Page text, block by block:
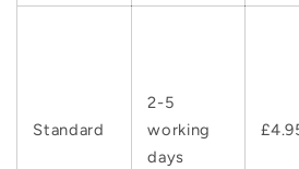
Standard
2-5
working
days